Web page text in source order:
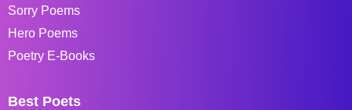
Sorry Poems
Hero Poems
Poetry E-Books
Best Poets